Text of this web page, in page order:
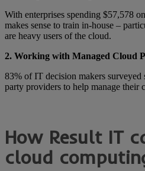
With enterprises spending $57,578
makes sense to train in-house –
are heavy users of the cloud.
2. Working with Managed Cloud
83% of IT decision makers surveyed
party providers to help manage their
How Result IT
cloud